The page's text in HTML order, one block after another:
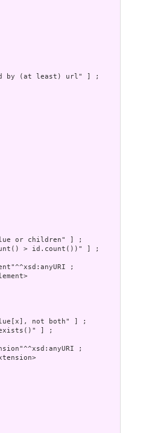
by (at least) url" ] ;
or children" ] ;
> id.count())" ] ;
;
not both" ] ;
] ;
;